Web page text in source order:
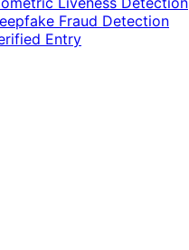
Fraud Detection
Entry